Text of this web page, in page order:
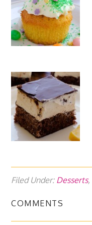
Filed Under: Desserts,
COMMENTS